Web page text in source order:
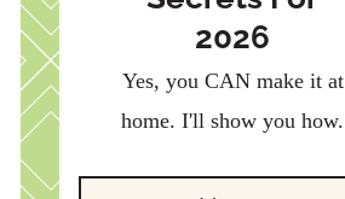
2026
Yes, you CAN make it at
home. I'll show you how.